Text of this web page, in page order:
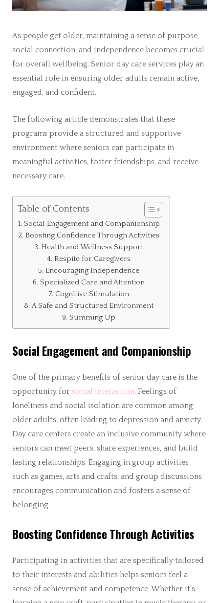
As people get older, maintaining a sense of purpose,
social connection, and independence becomes crucial
for overall wellbeing. Senior day care services play an
essential role in ensuring older adults remain active,
engaged, and confident.
The following article demonstrates that these
programs provide a structured and supportive
environment where seniors can participate in
meaningful activities, foster friendships, and receive
necessary care.
Table of Contents
Social Engagement and Companionship
Boosting Confidence Through Activities
Health and Wellness Support
Respite for Caregivers
Encouraging Independence
Specialized Care and Attention
Cognitive Stimulation
A Safe and Structured Environment
Summing Up
Social Engagement and Companionship
One of the primary benefits of senior day care is the
opportunity for social interaction. Feelings of
loneliness and social isolation are common among
older adults, often leading to depression and anxiety.
Day care centers create an inclusive community where
seniors can meet peers, share experiences, and build
lasting relationships. Engaging in group activities
such as games, arts and crafts, and group discussions
encourages communication and fosters a sense of
belonging.
Boosting Confidence Through Activities
Participating in activities that are specifically tailored
to their interests and abilities helps seniors feel a
sense of achievement and competence. Whether it’s